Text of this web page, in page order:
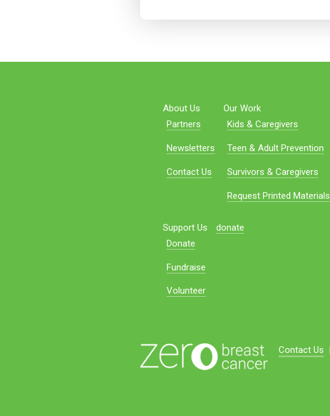
About Us
Partners
Newsletters
Contact Us
Our Work
Kids & Caregivers
Teen & Adult Prevention
Survivors & Caregivers
Request Printed Materials
Support Us
Donate
Fundraise
Volunteer
donate
Contact Us